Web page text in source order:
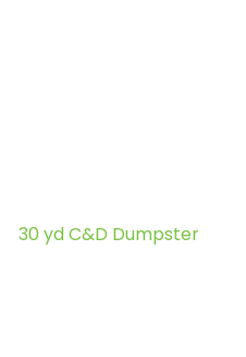
30 yd C&D Dumpster